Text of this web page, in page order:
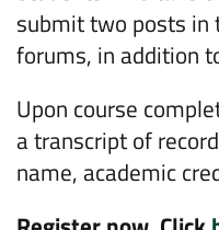
submit two posts in
forums, in addition
Upon course
a transcript of
name, academic